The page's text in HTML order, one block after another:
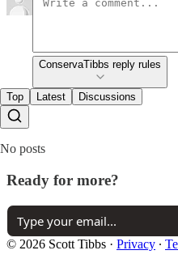
ConservaTibbs reply rules
Top Latest Discussions
No posts
Ready for more?
© 2026 Scott Tibbs · Privacy ∙